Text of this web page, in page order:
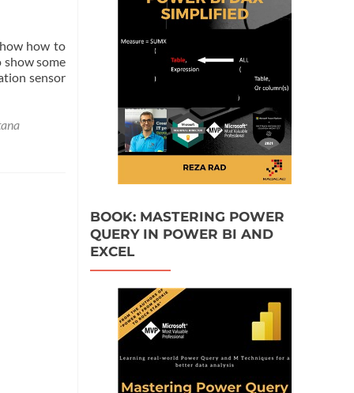
how to
show some
sensor
BOOK: MASTERING POWER
QUERY IN POWER BI AND
EXCEL